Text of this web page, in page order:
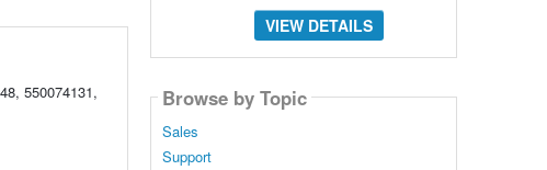
550074131,
VIEW DETAILS
Browse by Topic
Sales
Support